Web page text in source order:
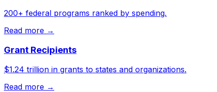
200+ federal programs ranked by spending.
Read more →
Grant Recipients
$1.24 trillion in grants to states and organizations.
Read more →